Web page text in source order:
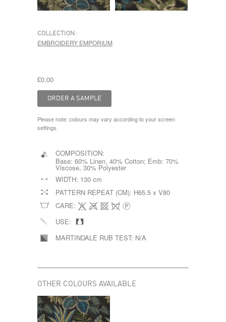
COLLECTION:
EMBROIDERY EMPORIUM
£0.00
Please note: colours may vary according to your screen
settings.
COMPOSITION:
Base: 60% Linen, 40% Cotton; Emb: 70%
Viscose, 30% Polyester
WIDTH: 130 cm
PATTERN REPEAT (CM): H65.5 x V80
CARE:
USE:
MARTINDALE RUB TEST: N/A
OTHER COLOURS AVAILABLE